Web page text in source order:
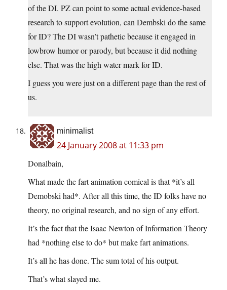
of the DI. PZ can point to some actual evidence-based
research to support evolution, can Dembski do the same
for ID? The DI wasn’t pathetic because it engaged in
lowbrow humor or parody, but because it did nothing
else. That was the high water mark for ID.
I guess you were just on a different page than the rest of
us.
minimalist
24 January 2008 at 11:33 pm
Donalbain,
What made the fart animation comical is that *it’s all
Demobski had*. After all this time, the ID folks have no
theory, no original research, and no sign of any effort.
It’s the fact that the Isaac Newton of Information Theory
had *nothing else to do* but make fart animations.
It’s all he has done. The sum total of his output.
That’s what slayed me.